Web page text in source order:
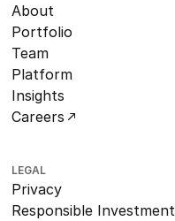
About
Portfolio
Team
Platform
Insights
Careers
LEGAL
Privacy
Responsible Investment